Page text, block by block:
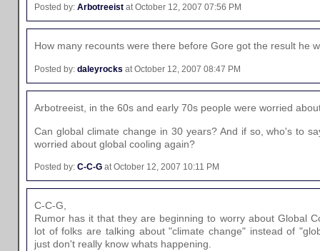
Posted by: Arbotreeist at October 12, 2007 07:56 PM
How many recounts were there before Gore got the result he
Posted by: daleyrocks at October 12, 2007 08:47 PM
Arbotreeist, in the 60s and early 70s people were worried
Can global climate change in 30 years? And if so, who's to
worried about global cooling again?
Posted by: C-C-G at October 12, 2007 10:11 PM
C-C-G,
Rumor has it that they are beginning to worry about Global
lot of folks are talking about "climate change" instead of
just don't really know whats happening.